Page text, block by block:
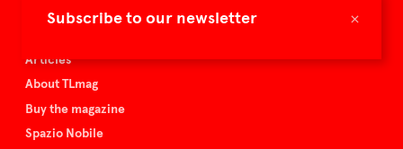
×
Subscribe to our newsletter
Articles
About TLmag
Buy the magazine
Spazio Nobile